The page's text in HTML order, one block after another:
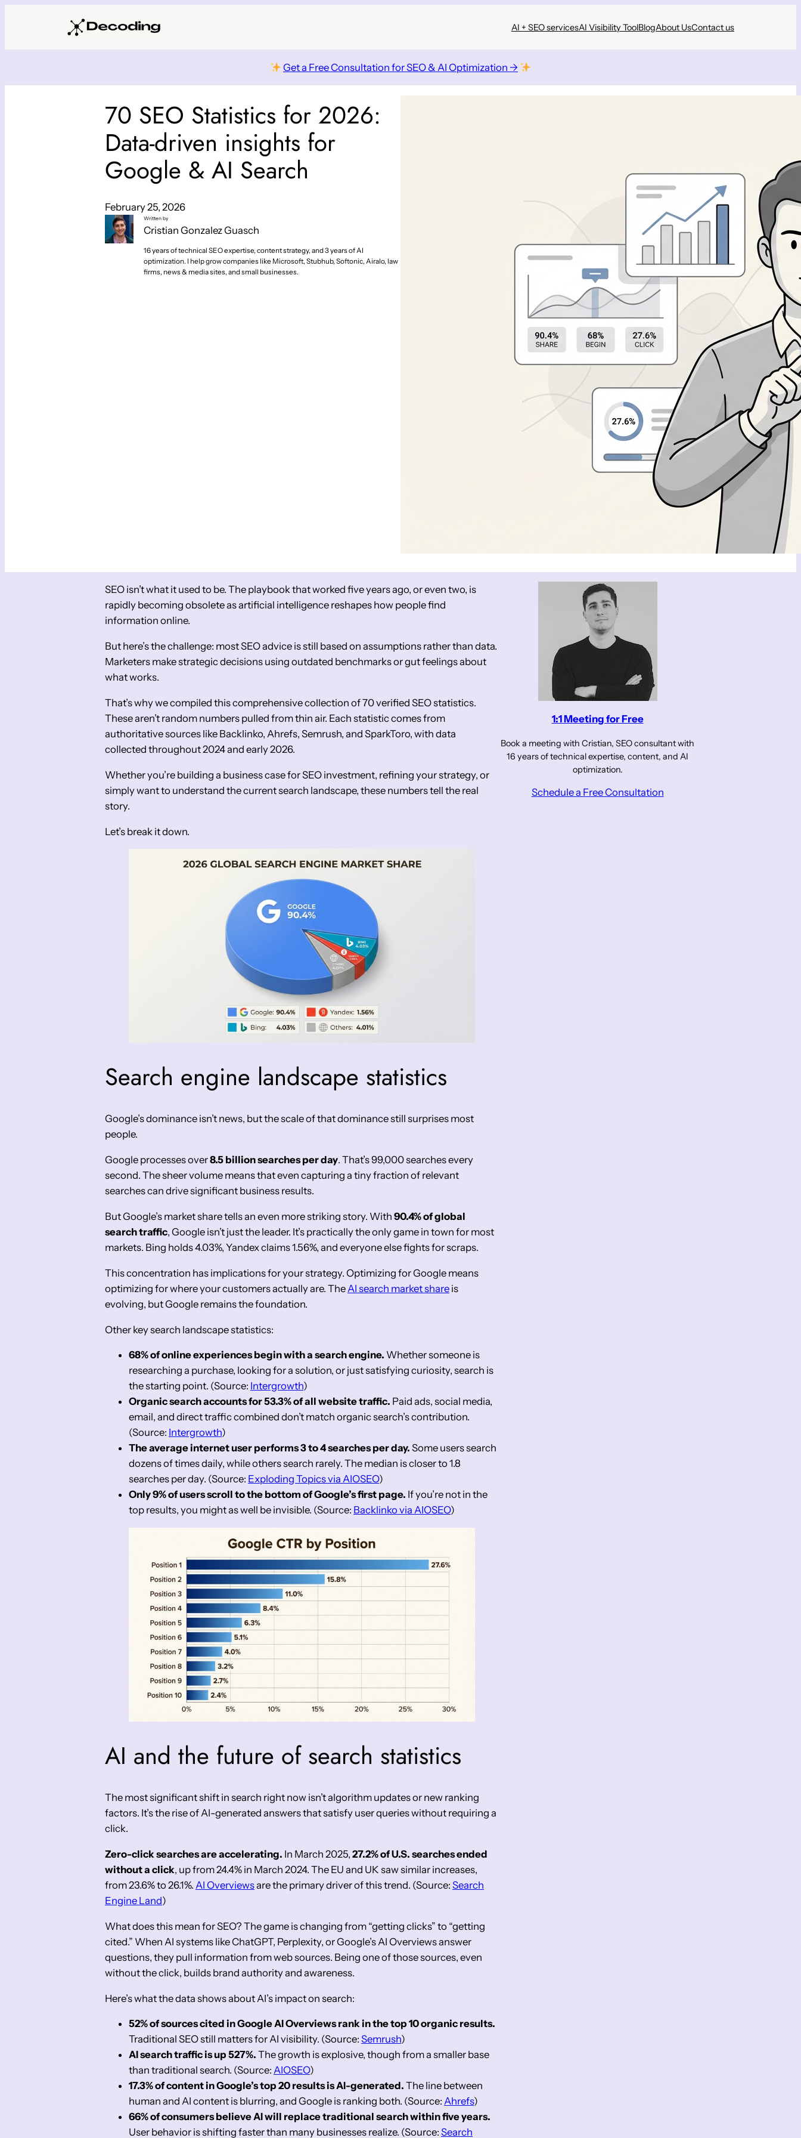
AI + SEO servicesAI Visibility ToolBlogAbout UsContact us
Get a Free Consultation for SEO & AI Optimization →
70 SEO Statistics for 2026:
Data-driven insights for
Google & AI Search
February 25, 2026
Written by
Cristian Gonzalez Guasch
16 years of technical SEO expertise, content strategy, and 3 years of AI
optimization. I help grow companies like Microsoft, Stubhub, Softonic, Airalo, law
firms, news & media sites, and small businesses.
SEO isn’t what it used to be. The playbook that worked five years ago, or even two, is
rapidly becoming obsolete as artificial intelligence reshapes how people find
information online.
But here’s the challenge: most SEO advice is still based on assumptions rather than data.
Marketers make strategic decisions using outdated benchmarks or gut feelings about
what works.
That’s why we compiled this comprehensive collection of 70 verified SEO statistics.
These aren’t random numbers pulled from thin air. Each statistic comes from
authoritative sources like Backlinko, Ahrefs, Semrush, and SparkToro, with data
collected throughout 2024 and early 2026.
Whether you’re building a business case for SEO investment, refining your strategy, or
simply want to understand the current search landscape, these numbers tell the real
story.
Let’s break it down.
Search engine landscape statistics
Google’s dominance isn’t news, but the scale of that dominance still surprises most
people.
Google processes over8.5 billion searches per day. That’s 99,000 searches every
second. The sheer volume means that even capturing a tiny fraction of relevant
searches can drive significant business results.
But Google’s market share tells an even more striking story. With 90.4% of global
search traffic, Google isn’t just the leader. It’s practically the only game in town for most
markets. Bing holds 4.03%, Yandex claims 1.56%, and everyone else fights for scraps.
This concentration has implications for your strategy. Optimizing for Google means
optimizing for where your customers actually are. The AI search market share is
evolving, but Google remains the foundation.
Other key search landscape statistics:
68% of online experiences begin with a search engine. Whether someone is
researching a purchase, looking for a solution, or just satisfying curiosity, search is
the starting point. (Source: Intergrowth)
Organic search accounts for 53.3% of all website traffic. Paid ads, social media,
email, and direct traffic combined don’t match organic search’s contribution.
(Source: Intergrowth)
The average internet user performs 3 to 4 searches per day. Some users search
dozens of times daily, while others search rarely. The median is closer to 1.8
searches per day. (Source: Exploding Topics via AIOSEO)
Only 9% of users scroll to the bottom of Google’s first page. If you’re not in the
top results, you might as well be invisible. (Source: Backlinko via AIOSEO)
AI and the future of search statistics
The most significant shift in search right now isn’t algorithm updates or new ranking
factors. It’s the rise of AI-generated answers that satisfy user queries without requiring a
click.
Zero-click searches are accelerating. In March 2025, 27.2% of U.S. searches ended
without a click, up from 24.4% in March 2024. The EU and UK saw similar increases,
from 23.6% to 26.1%. AI Overviewsare the primary driver of this trend. (Source: Search
Engine Land)
What does this mean for SEO? The game is changing from “getting clicks” to “getting
cited.” When AI systems like ChatGPT, Perplexity, or Google’s AI Overviews answer
questions, they pull information from web sources. Being one of those sources, even
without the click, builds brand authority and awareness.
Here’s what the data shows about AI’s impact on search:
52% of sources cited in Google AI Overviews rank in the top 10 organic results.
Traditional SEO still matters for AI visibility. (Source: Semrush)
AI search traffic is up 527%. The growth is explosive, though from a smaller base
than traditional search. (Source: AIOSEO)
17.3% of content in Google’s top 20 results is AI-generated. The line between
human and AI content is blurring, and Google is ranking both. (Source: Ahrefs)
66% of consumers believe AI will replace traditional search within five years.
User behavior is shifting faster than many businesses realize. (Source: Search
1:1 Meeting for Free
Book a meeting with Cristian, SEO consultant with
16 years of technical expertise, content, and AI
optimization.
Schedule a Free Consultation